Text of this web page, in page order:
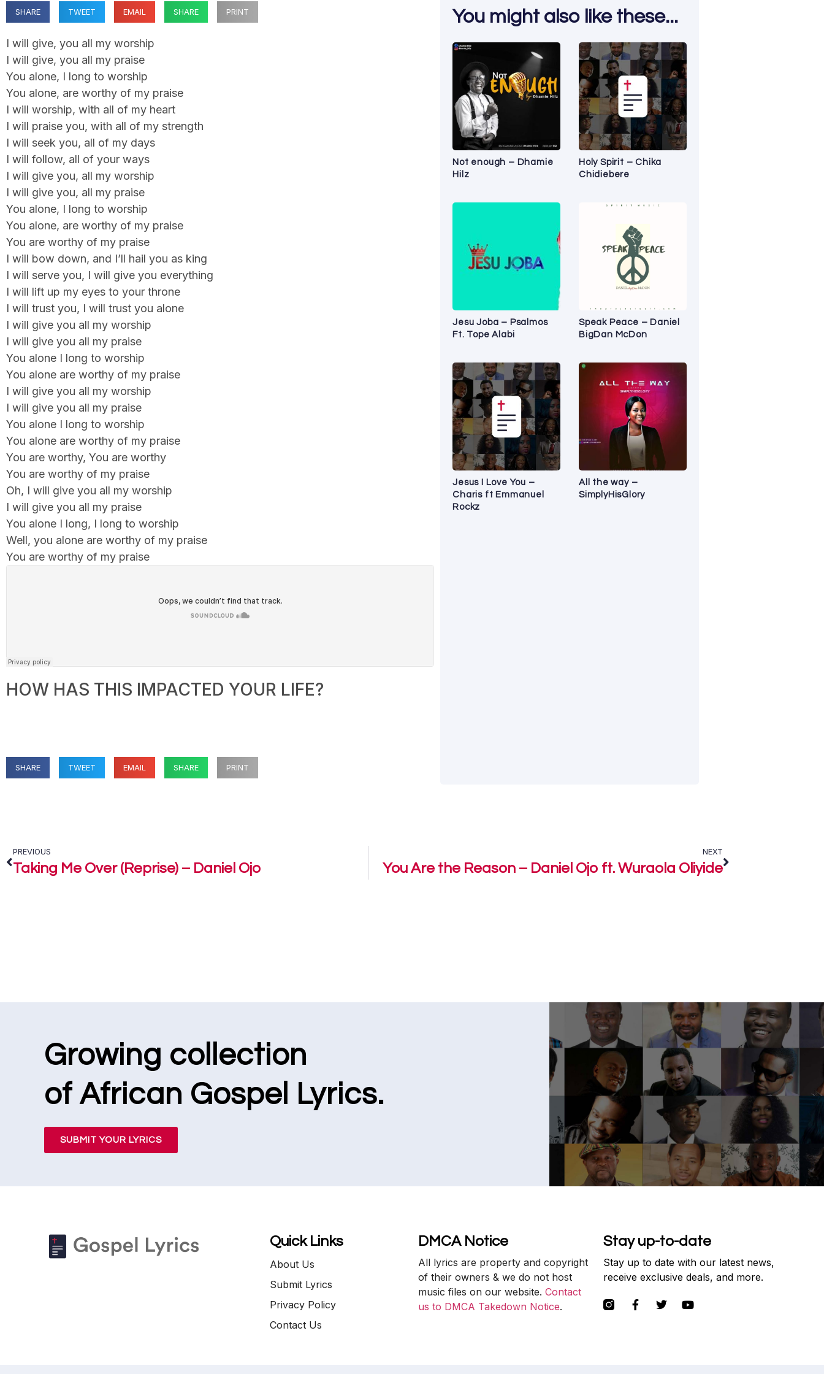
SHARE TWEET EMAIL SHARE PRINT
I will give, you all my worship
I will give, you all my praise
You alone, I long to worship
You alone, are worthy of my praise
I will worship, with all of my heart
I will praise you, with all of my strength
I will seek you, all of my days
I will follow, all of your ways
I will give you, all my worship
I will give you, all my praise
You alone, I long to worship
You alone, are worthy of my praise
You are worthy of my praise
I will bow down, and I’ll hail you as king
I will serve you, I will give you everything
I will lift up my eyes to your throne
I will trust you, I will trust you alone
I will give you all my worship
I will give you all my praise
You alone I long to worship
You alone are worthy of my praise
I will give you all my worship
I will give you all my praise
You alone I long to worship
You alone are worthy of my praise
You are worthy, You are worthy
You are worthy of my praise
Oh, I will give you all my worship
I will give you all my praise
You alone I long, I long to worship
Well, you alone are worthy of my praise
You are worthy of my praise
HOW HAS THIS IMPACTED YOUR LIFE?
SHARE TWEET EMAIL SHARE PRINT
You might also like these...
Not enough – Dhamie
Hilz
Holy Spirit – Chika
Chidiebere
Jesu Joba – Psalmos
Ft. Tope Alabi
Speak Peace – Daniel
BigDan McDon
Jesus I Love You –
Charis ft Emmanuel
Rockz
All the way –
SimplyHisGlory
PREVIOUS
Taking Me Over (Reprise) – Daniel Ojo
NEXT
You Are the Reason – Daniel Ojo ft. Wuraola Oliyide
Growing collection
of African Gospel Lyrics.
SUBMIT YOUR LYRICS
Quick Links
About Us
Submit Lyrics
Privacy Policy
Contact Us
DMCA Notice
All lyrics are property and copyright
of their owners & we do not host
music files on our website. Contact
us to DMCA Takedown Notice.
Stay up-to-date
Stay up to date with our latest news,
receive exclusive deals, and more.